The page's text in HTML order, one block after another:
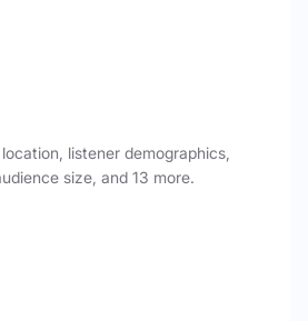
listener demographics,
size, and 13 more.